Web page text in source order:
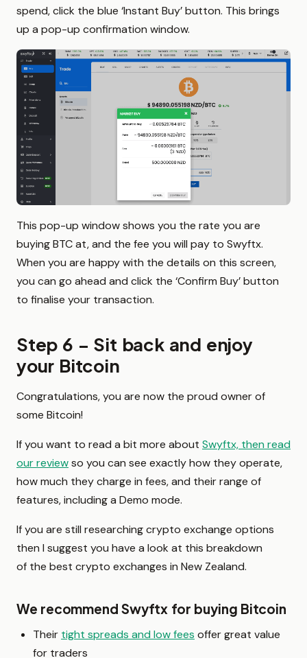
spend, click the blue ‘Instant Buy’ button. This brings
up a pop-up confirmation window.
This pop-up window shows you the rate you are
buying BTC at, and the fee you will pay to Swyftx.
When you are happy with the details on this screen,
you can go ahead and click the ‘Confirm Buy’ button
to finalise your transaction.
Step 6 – Sit back and enjoy
your Bitcoin
Congratulations, you are now the proud owner of
some Bitcoin!
If you want to read a bit more about Swyftx, then read
our reviewso you can see exactly how they operate,
how much they charge in fees, and their range of
features, including a Demo mode.
If you are still researching crypto exchange options
then I suggest you have a look at this breakdown
of the best crypto exchanges in New Zealand.
We recommend Swyftx for buying Bitcoin
Their tight spreads and low fees offer great value
for traders